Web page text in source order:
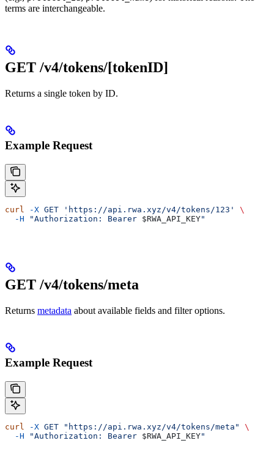
terms are interchangeable.
GET /v4/tokens/[tokenID]
Returns a single token by ID.
Example Request
curl -X GET 'https://api.rwa.xyz/v4/tokens/123'
\
  -H
"Authorization: Bearer $RWA_API_KEY"
GET /v4/tokens/meta
Returns metadata about available fields and filter options.
Example Request
curl -X GET "https://api.rwa.xyz/v4/tokens/meta"
\
  -H
"Authorization: Bearer $RWA_API_KEY"